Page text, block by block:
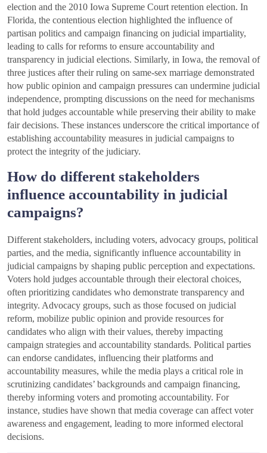
election and the 2010 Iowa Supreme Court retention election. In
Florida, the contentious election highlighted the influence of
partisan politics and campaign financing on judicial impartiality,
leading to calls for reforms to ensure accountability and
transparency in judicial elections. Similarly, in Iowa, the removal of
three justices after their ruling on same-sex marriage demonstrated
how public opinion and campaign pressures can undermine judicial
independence, prompting discussions on the need for mechanisms
that hold judges accountable while preserving their ability to make
fair decisions. These instances underscore the critical importance of
establishing accountability measures in judicial campaigns to
protect the integrity of the judiciary.
How do different stakeholders
influence accountability in judicial
campaigns?
Different stakeholders, including voters, advocacy groups, political
parties, and the media, significantly influence accountability in
judicial campaigns by shaping public perception and expectations.
Voters hold judges accountable through their electoral choices,
often prioritizing candidates who demonstrate transparency and
integrity. Advocacy groups, such as those focused on judicial
reform, mobilize public opinion and provide resources for
candidates who align with their values, thereby impacting
campaign strategies and accountability standards. Political parties
can endorse candidates, influencing their platforms and
accountability measures, while the media plays a critical role in
scrutinizing candidates’ backgrounds and campaign financing,
thereby informing voters and promoting accountability. For
instance, studies have shown that media coverage can affect voter
awareness and engagement, leading to more informed electoral
decisions.